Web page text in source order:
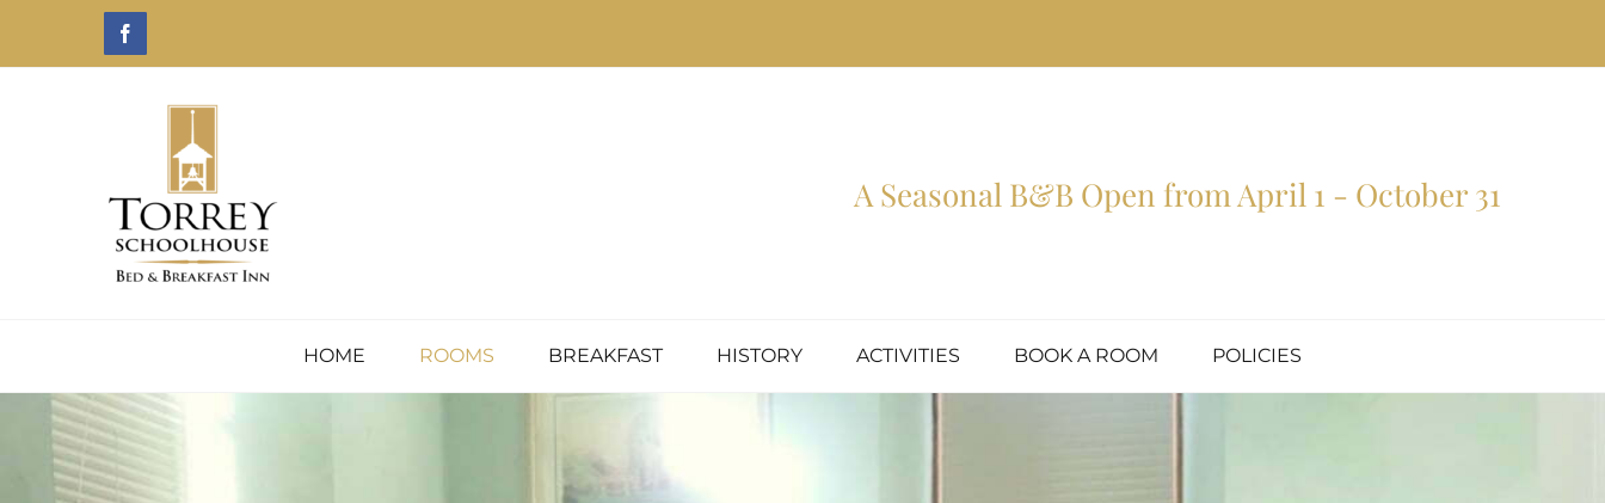
to
Facebook
A Seasonal B&B Open from April 1 - October 31
HOME ROOMS BREAKFAST HISTORY ACTIVITIES BOOK A ROOM POLICIES